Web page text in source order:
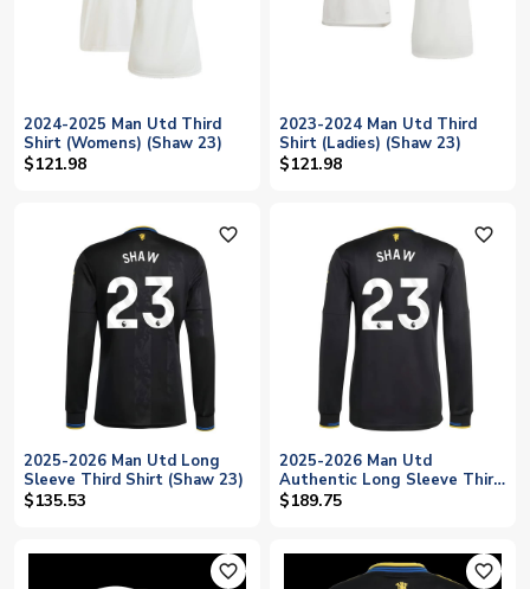
2024-2025 Man Utd Third
Shirt (Womens) (Shaw 23)
$121.98
2023-2024 Man Utd Third
Shirt (Ladies) (Shaw 23)
$121.98
favorite_outline
2025-2026 Man Utd Long
Sleeve Third Shirt (Shaw 23)
$135.53
favorite_outline
2025-2026 Man Utd
Authentic Long Sleeve Third
Shirt (Shaw 23)
$189.75
favorite_outline favorite_outline